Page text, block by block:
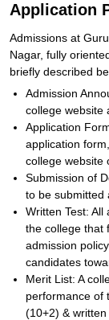
Application
Admissions at
Nagar, fully
briefly described
Admission
college website
Application
application
college website
Submission of
to be submitted
Written Test:
the college that
admission
candidates
Merit List: A
performance of
(10+2) & written